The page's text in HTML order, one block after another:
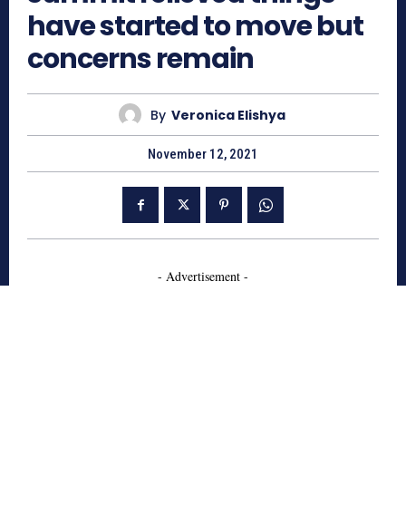
have started to move but
concerns remain
By Veronica Elishya
November 12, 2021
- Advertisement -